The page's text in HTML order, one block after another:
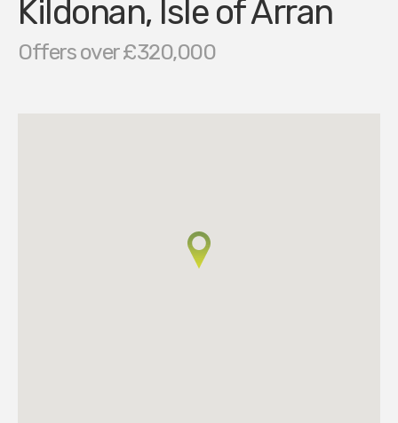
Kildonan, Isle of Arran
Offers over £320,000